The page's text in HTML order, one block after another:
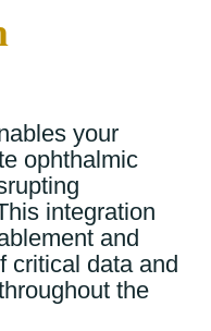
your
ophthalmic
integration
and
critical data and
the